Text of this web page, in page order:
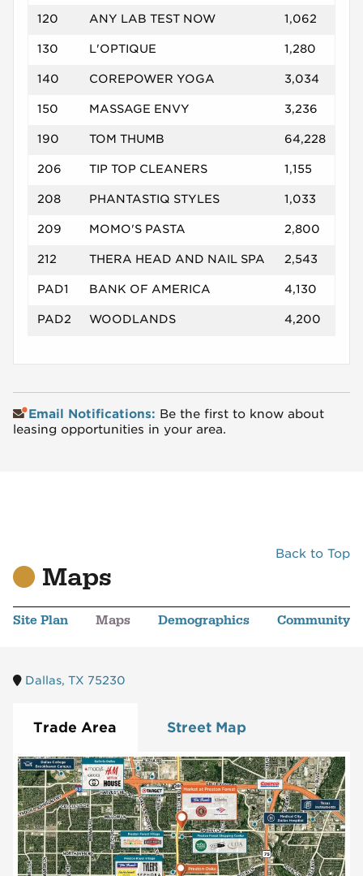
120 ANY LAB TEST NOW 1,062
130 L'OPTIQUE 1,280
140 COREPOWER YOGA 3,034
150 MASSAGE ENVY 3,236
190 TOM THUMB 64,228
206 TIP TOP CLEANERS 1,155
208 PHANTASTIQ STYLES 1,033
209 MOMO'S PASTA 2,800
212 THERA HEAD AND NAIL SPA 2,543
PAD1 BANK OF AMERICA 4,130
PAD2 WOODLANDS 4,200
Email Notifications: Be the first to know about
leasing opportunities in your area.
Back to Top
Maps
Site Plan Maps Demographics Community
Dallas, TX 75230
Trade Area Street Map